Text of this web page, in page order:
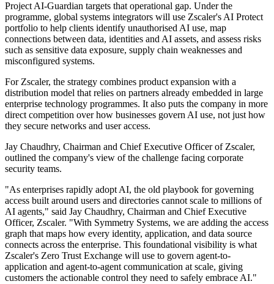
Project AI-Guardian targets that operational gap. Under the
programme, global systems integrators will use Zscaler's AI Protect
portfolio to help clients identify unauthorised AI use, map
connections between data, identities and AI assets, and assess risks
such as sensitive data exposure, supply chain weaknesses and
misconfigured systems.
For Zscaler, the strategy combines product expansion with a
distribution model that relies on partners already embedded in large
enterprise technology programmes. It also puts the company in more
direct competition over how businesses govern AI use, not just how
they secure networks and user access.
Jay Chaudhry, Chairman and Chief Executive Officer of Zscaler,
outlined the company's view of the challenge facing corporate
security teams.
"As enterprises rapidly adopt AI, the old playbook for governing
access built around users and directories cannot scale to millions of
AI agents," said Jay Chaudhry, Chairman and Chief Executive
Officer, Zscaler. "With Symmetry Systems, we are adding the access
graph that maps how every identity, application, and data source
connects across the enterprise. This foundational visibility is what
Zscaler's Zero Trust Exchange will use to govern agent-to-
application and agent-to-agent communication at scale, giving
customers the actionable control they need to safely embrace AI."